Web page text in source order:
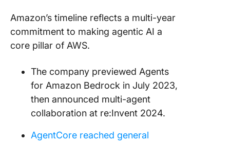
Amazon’s timeline reflects a multi-year
commitment to making agentic AI a
core pillar of AWS.
The company previewed Agents
for Amazon Bedrock in July 2023,
then announced multi-agent
collaboration at re:Invent 2024.
AgentCore reached general